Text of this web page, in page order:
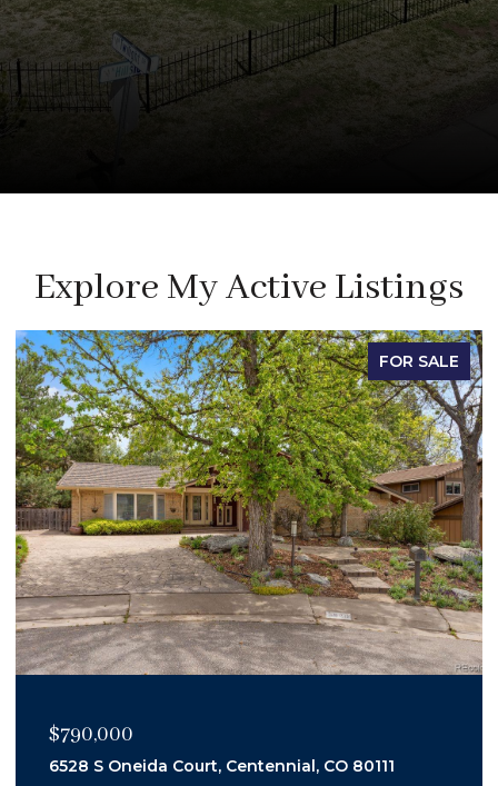
Explore My Active Listings
FOR SALE
$450,000
3347 S Laredo Court, Aurora, CO 80013